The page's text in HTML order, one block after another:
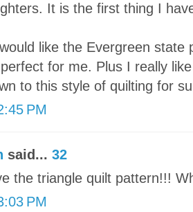
It is the first thing I
like the Evergreen state
for me. Plus I really
to this style of quilting for
PM
said... 32
the triangle quilt pattern!!!
PM